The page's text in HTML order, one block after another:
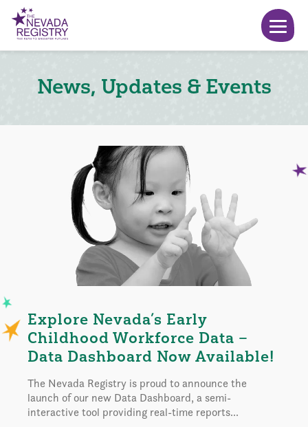
News, Updates & Events
Explore Nevada’s Early
Childhood Workforce Data –
Data Dashboard Now Available!
The Nevada Registry is proud to announce the
launch of our new Data Dashboard, a semi-
interactive tool providing real-time reports...